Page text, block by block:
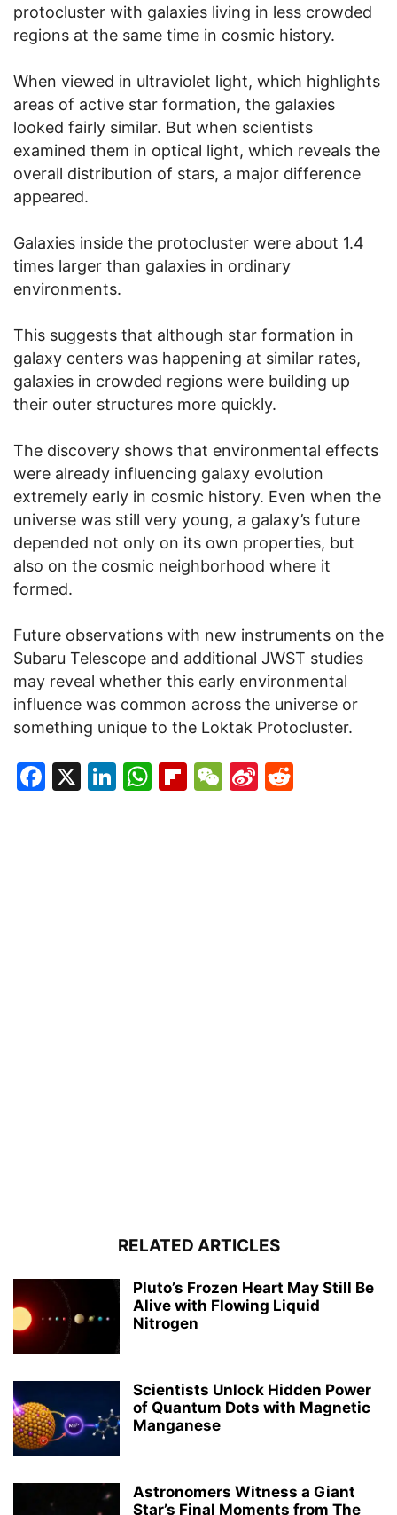
protocluster with galaxies living in less crowded
regions at the same time in cosmic history.
When viewed in ultraviolet light, which highlights
areas of active star formation, the galaxies
looked fairly similar. But when scientists
examined them in optical light, which reveals the
overall distribution of stars, a major difference
appeared.
Galaxies inside the protocluster were about 1.4
times larger than galaxies in ordinary
environments.
This suggests that although star formation in
galaxy centers was happening at similar rates,
galaxies in crowded regions were building up
their outer structures more quickly.
The discovery shows that environmental effects
were already influencing galaxy evolution
extremely early in cosmic history. Even when the
universe was still very young, a galaxy’s future
depended not only on its own properties, but
also on the cosmic neighborhood where it
formed.
Future observations with new instruments on the
Subaru Telescope and additional JWST studies
may reveal whether this early environmental
influence was common across the universe or
something unique to the Loktak Protocluster.
Facebook
X LinkedIn
WhatsApp
Flipboard
WeChat
Sina
RELATED ARTICLES
Pluto’s Frozen Heart May Still Be
Alive with Flowing Liquid
Nitrogen
Scientists Unlock Hidden Power
of Quantum Dots with Magnetic
Manganese
Astronomers Witness a Giant
Star’s Final Moments from The